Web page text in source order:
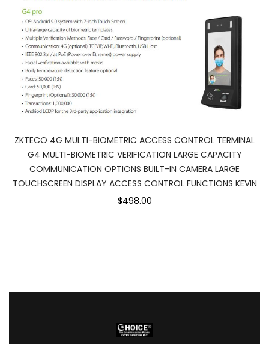
ZKTECO 4G MULTI-BIOMETRIC ACCESS CONTROL TERMINAL
G4 MULTI-BIOMETRIC VERIFICATION LARGE CAPACITY
COMMUNICATION OPTIONS BUILT-IN CAMERA LARGE
TOUCHSCREEN DISPLAY ACCESS CONTROL FUNCTIONS KEVIN
$498.00